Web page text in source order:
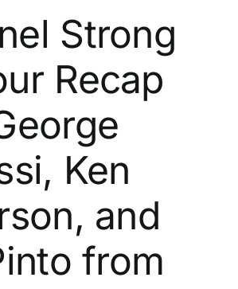
Strong
Recap
Ken
and
from